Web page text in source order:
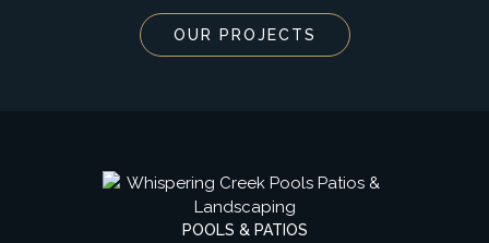
OUR PROJECTS
POOLS & PATIOS